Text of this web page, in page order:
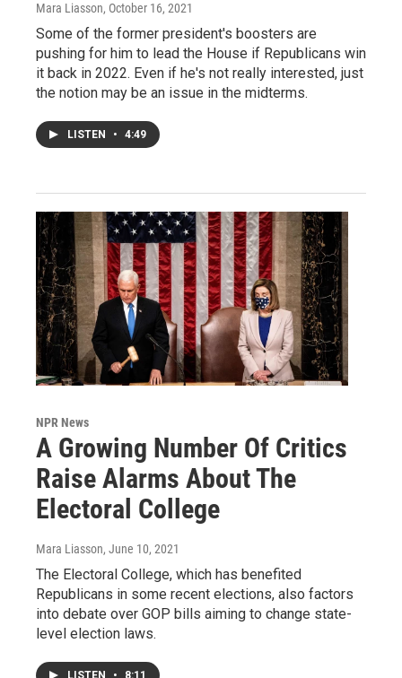
Mara Liasson, October 16, 2021
Some of the former president's boosters are
pushing for him to lead the House if Republicans win
it back in 2022. Even if he's not really interested, just
the notion may be an issue in the midterms.
LISTEN • 4:49
NPR News
A Growing Number Of Critics
Raise Alarms About The
Electoral College
Mara Liasson, June 10, 2021
The Electoral College, which has benefited
Republicans in some recent elections, also factors
into debate over GOP bills aiming to change state-
level election laws.
LISTEN • 8:11